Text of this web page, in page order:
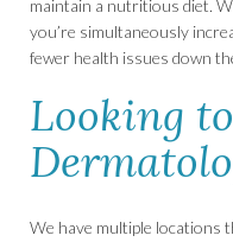
maintain a nutritious diet.
you’re simultaneously
fewer health issues down
Looking
We have multiple locations